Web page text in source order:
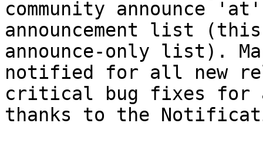
community announce
announcement list
announce-only list).
notified for all new
critical bug fixes for
thanks to the